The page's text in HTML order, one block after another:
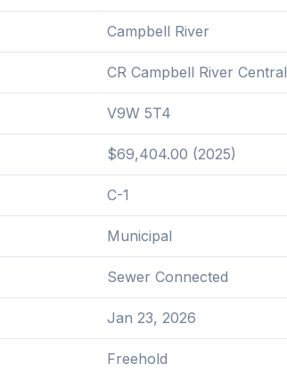
Campbell River
CR Campbell River Central
V9W 5T4
$69,404.00 (2025)
C-1
Municipal
Sewer Connected
Jan 23, 2026
Freehold